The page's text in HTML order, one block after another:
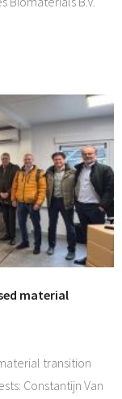
material
transition
Constantijn Van